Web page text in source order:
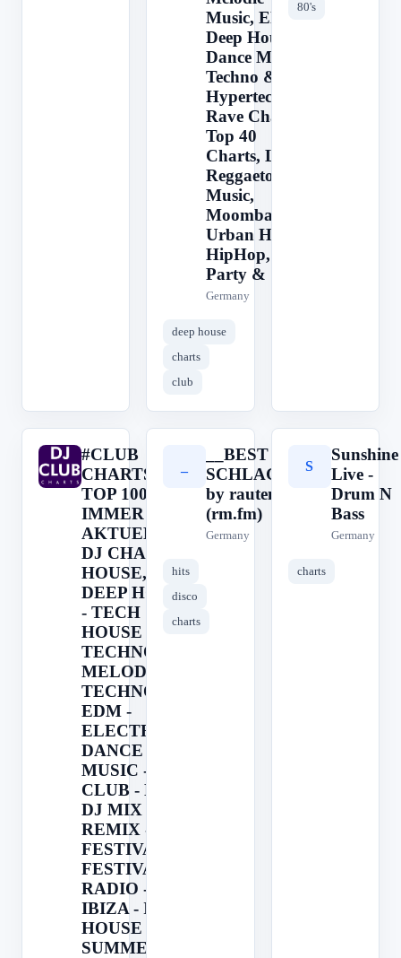
Music, EDM,
Deep House,
Dance Music,
Techno &
Hypertechno,
Rave Charts,
Top 40
Charts, Latin,
Reggaeton
Music,
Moombahton,
Urban Hits,
HipHop,
Party &
Germany
deep house
charts
club
80's
#
#CLUB
CHARTS ->
TOP 100 ||
IMMER
AKTUELL ||
DJ CHARTS ||
HOUSE, EDM,
DEEP HOUSE
- TECH
HOUSE -
TECHNO -
MELODIC
TECHNO -
EDM -
ELECTRONIC
DANCE
MUSIC -
CLUB - DJ -
DJ MIX -
REMIX -
FESTIVAL -
FESTIVAL
RADIO -
IBIZA - IBIZA
HOUSE -
SUMMER HO
__BEST OF
SCHLAGER__
by rautemusik
(rm.fm)
Germany
hits
disco
charts
S
Sunshine
Live -
Drum N
Bass
Germany
charts